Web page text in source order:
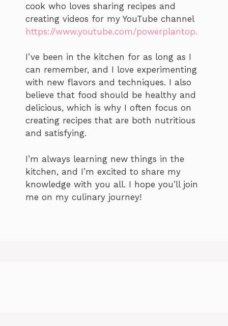
cook who loves sharing recipes and
creating videos for my YouTube channel
https://www.youtube.com/powerplantop.
I’ve been in the kitchen for as long as I
can remember, and I love experimenting
with new flavors and techniques. I also
believe that food should be healthy and
delicious, which is why I often focus on
creating recipes that are both nutritious
and satisfying.
I’m always learning new things in the
kitchen, and I’m excited to share my
knowledge with you all. I hope you’ll join
me on my culinary journey!